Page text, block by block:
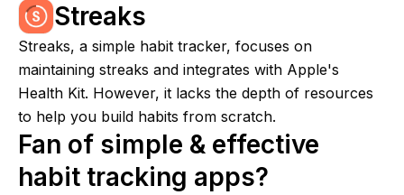
Streaks
Streaks, a simple habit tracker, focuses on
maintaining streaks and integrates with Apple's
Health Kit. However, it lacks the depth of resources
to help you build habits from scratch.
Fan of simple & effective
habit tracking apps?